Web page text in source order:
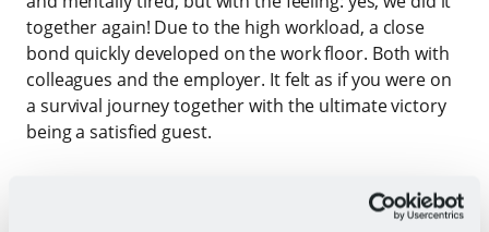
together again! Due to the high workload, a close
bond quickly developed on the work floor. Both with
colleagues and the employer. It felt as if you were on
a survival journey together with the ultimate victory
being a satisfied guest.
employee knows that, and if you can do that together